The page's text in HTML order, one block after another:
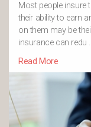
Most people insure
their ability to earn
on them may be
insurance can redu
Read More